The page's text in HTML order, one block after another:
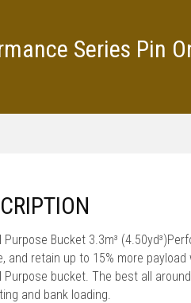
Series Pin
Purpose Bucket 3.3m³
and retain up to 15% more
Purpose bucket. The best all
and bank loading.